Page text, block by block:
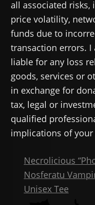
all associated
price volatility,
funds due to
transaction errors.
liable for any loss
goods, services or
in exchange for
tax, legal or
qualified
implications of
Necrolicious
Nosferatu
Unisex Tee